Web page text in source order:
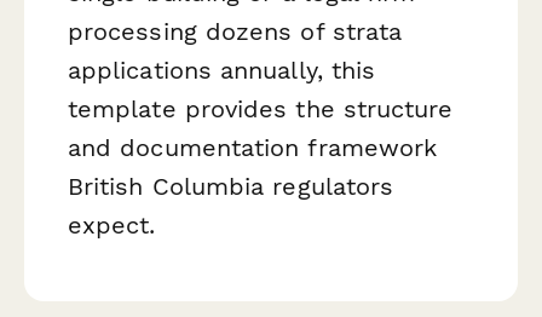
processing dozens of strata
applications annually, this
template provides the structure
and documentation framework
British Columbia regulators
expect.